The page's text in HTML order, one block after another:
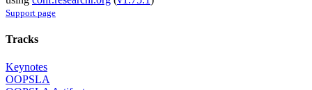
Support page
Tracks
Keynotes
OOPSLA